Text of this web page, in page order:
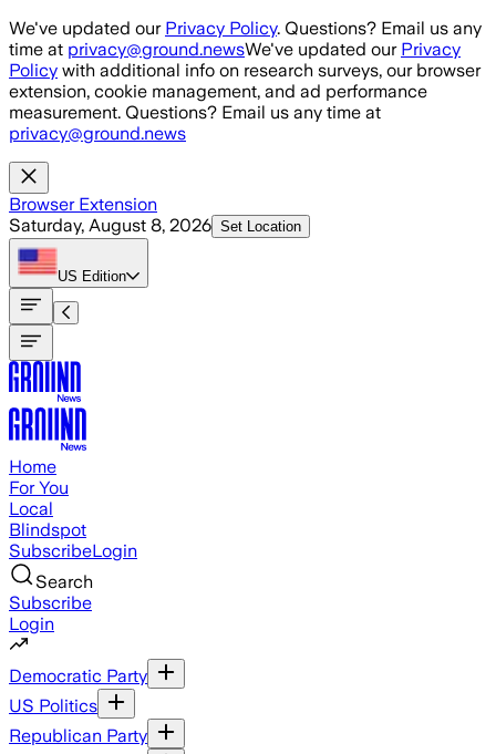
Skip to main content
We've updated our Privacy Policy. Questions? Email us any
time at privacy@ground.newsWe've updated our Privacy
Policy with additional info on research surveys, our browser
extension, cookie management, and ad performance
measurement. Questions? Email us any time at
privacy@ground.news
Browser Extension
Saturday, August 8, 2026 Set Location
US Edition
Home
For You
Local
Blindspot
SubscribeLogin
Search
Subscribe
Login
Democratic Party
US Politics
Republican Party